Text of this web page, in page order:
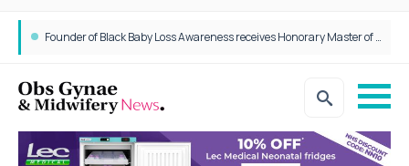
Founder of Black Baby Loss Awareness receives Honorary Master of Science from UWL
Epidurals not linked to increased harm for newborns or children